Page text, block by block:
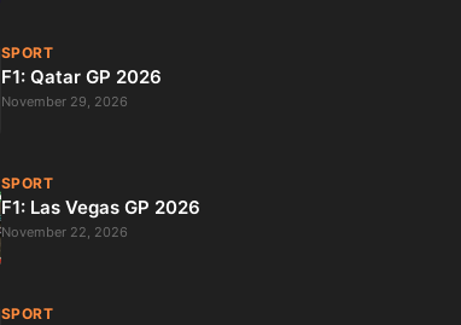
SPORT
F1: Qatar GP 2026
November 29, 2026
SPORT
F1: Las Vegas GP 2026
November 22, 2026
SPORT